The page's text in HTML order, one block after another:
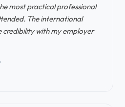
most practical professional
The international
credibility with my employer